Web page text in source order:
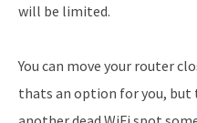
will be limited.
You can move your router
thats an option for you,